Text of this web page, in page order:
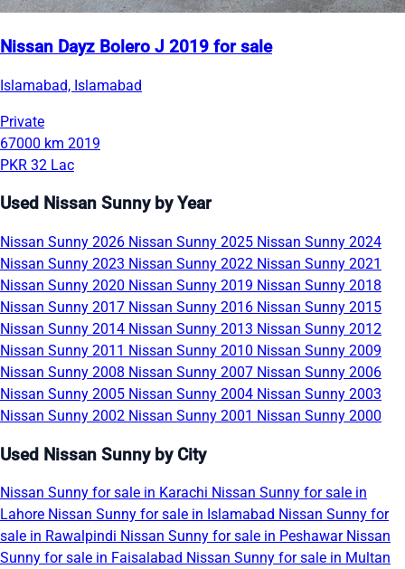
Nissan Dayz Bolero J 2019 for sale
Islamabad, Islamabad
Private
67000 km 2019
PKR 32 Lac
Used Nissan Sunny by Year
Nissan Sunny 2026 Nissan Sunny 2025 Nissan Sunny 2024
Nissan Sunny 2023 Nissan Sunny 2022 Nissan Sunny 2021
Nissan Sunny 2020 Nissan Sunny 2019 Nissan Sunny 2018
Nissan Sunny 2017 Nissan Sunny 2016 Nissan Sunny 2015
Nissan Sunny 2014 Nissan Sunny 2013 Nissan Sunny 2012
Nissan Sunny 2011 Nissan Sunny 2010 Nissan Sunny 2009
Nissan Sunny 2008 Nissan Sunny 2007 Nissan Sunny 2006
Nissan Sunny 2005 Nissan Sunny 2004 Nissan Sunny 2003
Nissan Sunny 2002 Nissan Sunny 2001 Nissan Sunny 2000
Used Nissan Sunny by City
Nissan Sunny for sale in Karachi Nissan Sunny for sale in
Lahore Nissan Sunny for sale in Islamabad Nissan Sunny for
sale in Rawalpindi Nissan Sunny for sale in Peshawar Nissan
Sunny for sale in Faisalabad Nissan Sunny for sale in Multan